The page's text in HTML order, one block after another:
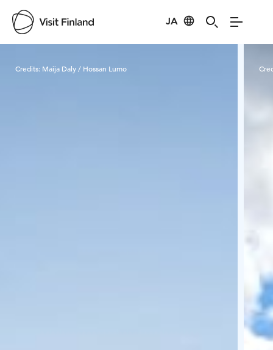
JA
Credits: Maija Daly / Hossan Lumo